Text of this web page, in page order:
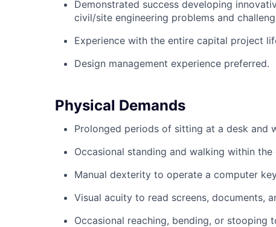
Demonstrated success developing
civil/site engineering problems and
Experience with the entire capital project
Design management experience preferred.
Physical Demands
Prolonged periods of sitting at a desk and
Occasional standing and walking within
Manual dexterity to operate a computer
Visual acuity to read screens, documents,
Occasional reaching, bending, or